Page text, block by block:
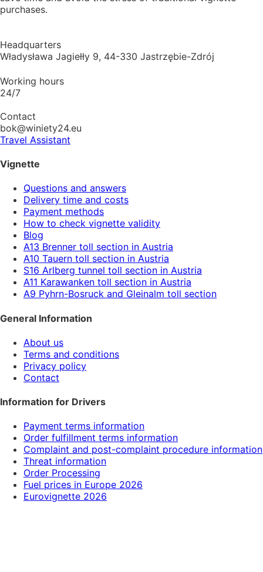
purchases.
Headquarters
Władysława Jagiełły 9, 44-330 Jastrzębie-Zdrój
Working hours
24/7
Contact
bok@winiety24.eu
Travel Assistant
Vignette
Questions and answers
Delivery time and costs
Payment methods
How to check vignette validity
Blog
A13 Brenner toll section in Austria
A10 Tauern toll section in Austria
S16 Arlberg tunnel toll section in Austria
A11 Karawanken toll section in Austria
A9 Pyhrn-Bosruck and Gleinalm toll section
General Information
About us
Terms and conditions
Privacy policy
Contact
Information for Drivers
Payment terms information
Order fulfillment terms information
Complaint and post-complaint procedure information
Threat information
Order Processing
Fuel prices in Europe 2026
Eurovignette 2026